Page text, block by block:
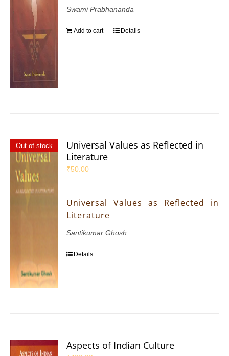
Swami Prabhananda
Add to cart Details
Out of stock
Universal Values as Reflected in
Literature
₹50.00
Universal Values as Reflected in
Literature
Santikumar Ghosh
Details
Aspects of Indian Culture